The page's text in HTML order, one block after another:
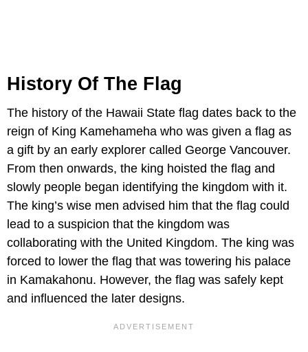
History Of The Flag
The history of the Hawaii State flag dates back to the
reign of King Kamehameha who was given a flag as
a gift by an early explorer called George Vancouver.
From then onwards, the king hoisted the flag and
slowly people began identifying the kingdom with it.
The king’s wise men advised him that the flag could
lead to a suspicion that the kingdom was
collaborating with the United Kingdom. The king was
forced to lower the flag that was towering his palace
in Kamakahonu. However, the flag was safely kept
and influenced the later designs.